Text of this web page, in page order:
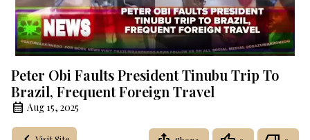
Video
Peter Obi Faults President Tinubu Trip To
Brazil, Frequent Foreign Travel
Aug 15, 2025